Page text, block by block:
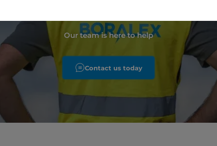
Our team is here to help
Contact us today